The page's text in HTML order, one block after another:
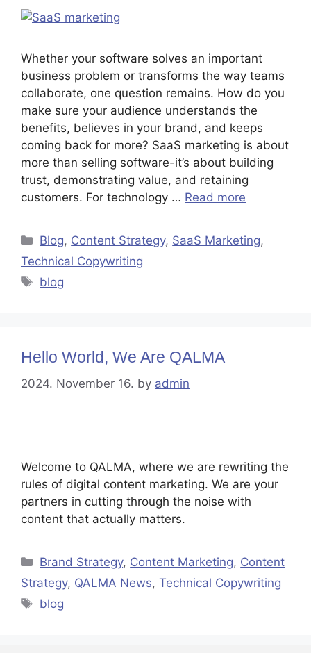
Whether your software solves an important
business problem or transforms the way teams
collaborate, one question remains. How do you
make sure your audience understands the
benefits, believes in your brand, and keeps
coming back for more? SaaS marketing is about
more than selling software-it’s about building
trust, demonstrating value, and retaining
customers. For technology … Read more
Blog, Content Strategy, SaaS Marketing,
Technical Copywriting
blog
Hello World, We Are QALMA
2024. November 16. by admin
Welcome to QALMA, where we are rewriting the
rules of digital content marketing. We are your
partners in cutting through the noise with
content that actually matters.
Brand Strategy, Content Marketing, Content
Strategy, QALMA News, Technical Copywriting
blog